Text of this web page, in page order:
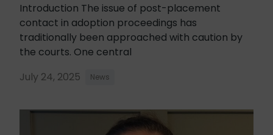
Introduction The issue of post-placement
contact in adoption proceedings has
traditionally been approached with caution by
the courts. One central
July 24, 2025
News